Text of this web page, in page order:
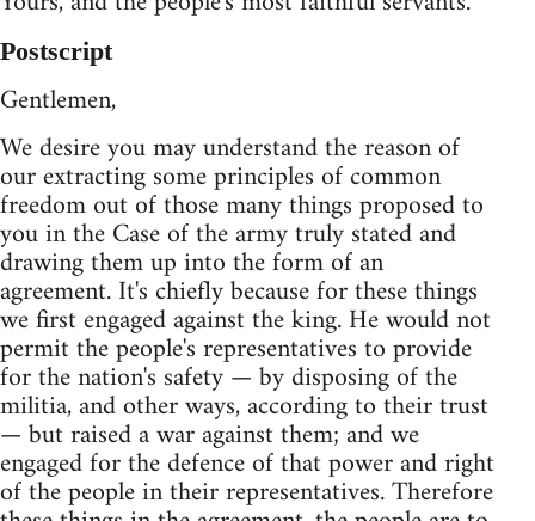
Postscript
Gentlemen,
We desire you may understand the reason of
our extracting some principles of common
freedom out of those many things proposed to
you in the Case of the army truly stated and
drawing them up into the form of an
agreement. It's chiefly because for these things
we first engaged against the king. He would not
permit the people's representatives to provide
for the nation's safety — by disposing of the
militia, and other ways, according to their trust
— but raised a war against them; and we
engaged for the defence of that power and right
of the people in their representatives. Therefore